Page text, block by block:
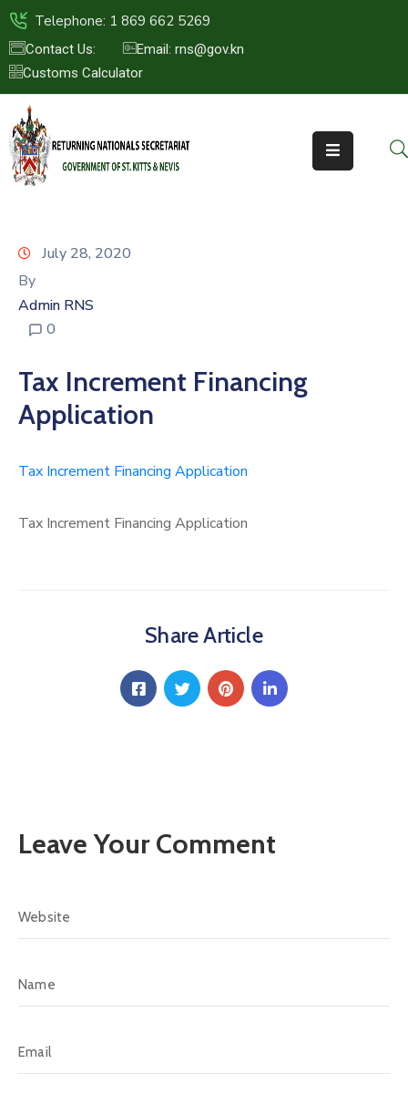
Telephone: 1 869 662 5269
Contact Us:
Email: rns@gov.kn
Customs Calculator
HOME
ABOUT
US
ST.KITTS
NEWS
CONTACT
July 28, 2020
By
Admin RNS
0
Tax Increment Financing
Application
Tax Increment Financing Application
Tax Increment Financing Application
Share Article
Leave Your Comment